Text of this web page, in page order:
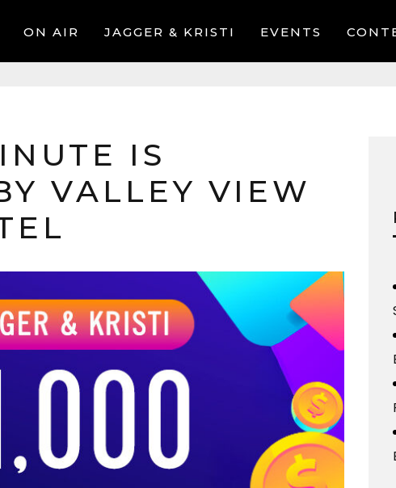
ON AIR JAGGER & KRISTI EVENTS
IS
VALLEY VIEW